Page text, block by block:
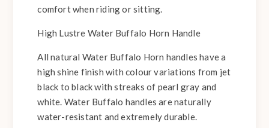
comfort when riding or sitting.
High Lustre Water Buffalo Horn Handle
All natural Water Buffalo Horn handles have a
high shine finish with colour variations from jet
black to black with streaks of pearl gray and
white. Water Buffalo handles are naturally
water-resistant and extremely durable.